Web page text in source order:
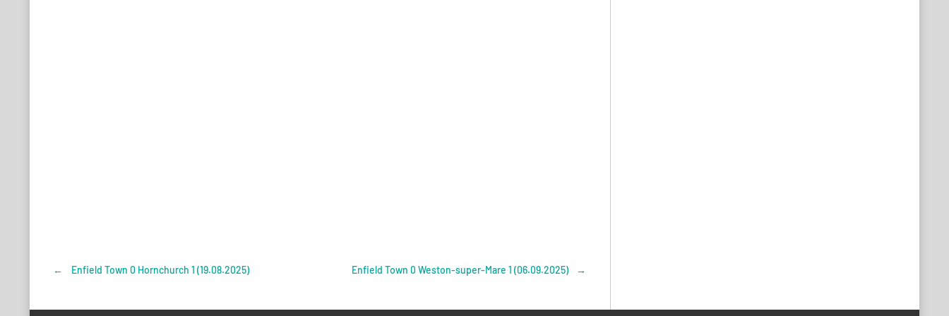
Post
← Enfield Town 0 Hornchurch 1 (19.08.2025) Enfield Town 0 Weston-super-Mare 1 (06.09.2025) →